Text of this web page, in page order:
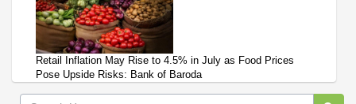
Retail Inflation May Rise to 4.5% in July as Food Prices
Pose Upside Risks: Bank of Baroda